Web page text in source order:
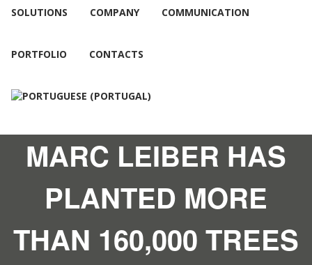
SOLUTIONS COMPANY COMMUNICATION
PORTFOLIO CONTACTS
MARC LEIBER HAS
PLANTED MORE
THAN 160,000 TREES